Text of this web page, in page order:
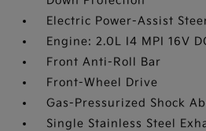
Electric Power-Assist
Engine: 2.0L I4 MPI 16V
Front Anti-Roll Bar
Front-Wheel Drive
Gas-Pressurized Shock
Single Stainless Steel